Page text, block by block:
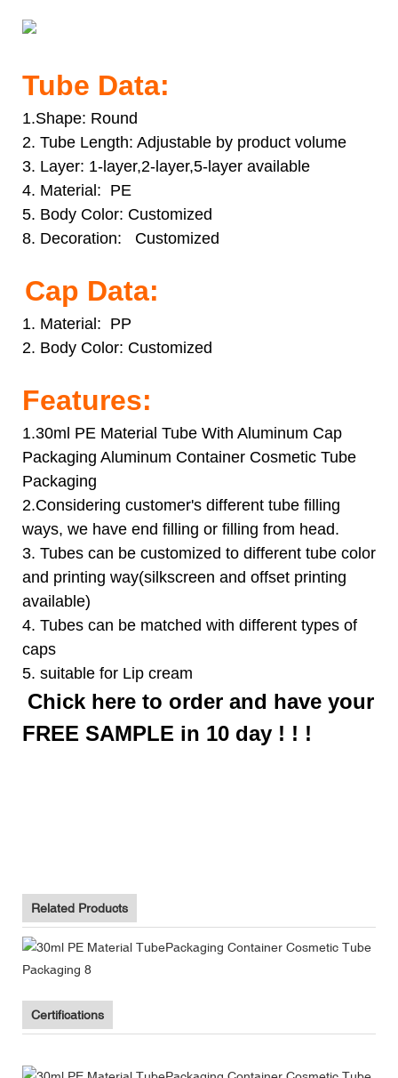
Tube Data:
1.Shape: Round
2. Tube Length: Adjustable by product volume
3. Layer: 1-layer,2-layer,5-layer available
4. Material: PE
5. Body Color: Customized
8. Decoration: Customized
Cap Data:
1. Material: PP
2. Body Color: Customized
Features:
1.30ml PE Material Tube With Aluminum Cap
Packaging Aluminum Container Cosmetic Tube
Packaging
2.Considering customer's different tube filling
ways, we have end filling or filling from head.
3. Tubes can be customized to different tube color
and printing way(silkscreen and offset printing
available)
4. Tubes can be matched with different types of
caps
5. suitable for Lip cream
Chick here to order and have your
FREE SAMPLE in 10 day ! ! !
Related Products
Certifications